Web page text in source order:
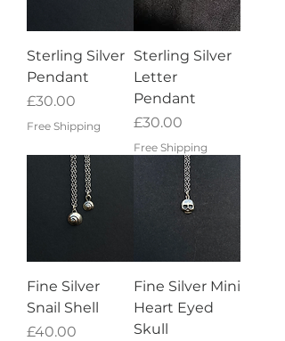
Sterling Silver
Pendant
Price
£30.00
Free Shipping
Sterling Silver
Letter
Pendant
Price
£30.00
Free Shipping
Fine Silver
Snail Shell
Price
£40.00
Fine Silver Mini
Heart Eyed
Skull